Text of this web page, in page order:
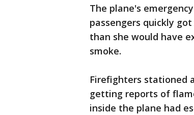
The plane's
passengers quickly
than she would have
smoke.
Firefighters stationed
getting reports of
inside the plane had